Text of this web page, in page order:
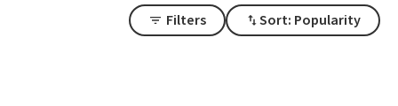
Filters Sort: Popularity